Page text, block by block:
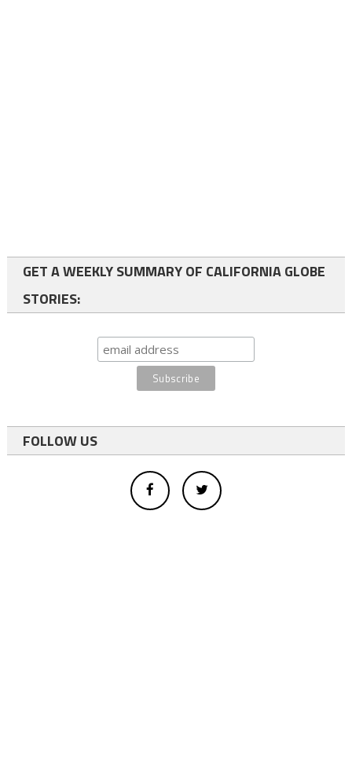
GET A WEEKLY SUMMARY OF CALIFORNIA GLOBE
STORIES:
FOLLOW US